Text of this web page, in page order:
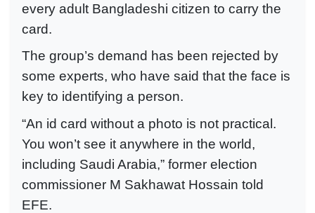
every adult Bangladeshi citizen to carry the
card.
The group’s demand has been rejected by
some experts, who have said that the face is
key to identifying a person.
“An id card without a photo is not practical.
You won’t see it anywhere in the world,
including Saudi Arabia,” former election
commissioner M Sakhawat Hossain told
EFE.